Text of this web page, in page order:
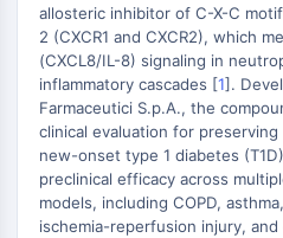
Mixed Lineage Kinase
SOS1
Ribosomal S6 Kinase (RSK)
MAP3K
MAP4K
MEK
Raf
JNK
+
−
allosteric inhibitor of C-X-C
2 (CXCR1 and CXCR2), which
(CXCL8/IL-8) signaling in
inflammatory cascades [1].
Farmaceutici S.p.A., the
clinical evaluation for
new-onset type 1 diabetes
preclinical efficacy across
models, including COPD,
ischemia-reperfusion injury,